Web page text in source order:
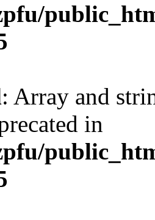
: Array and
in